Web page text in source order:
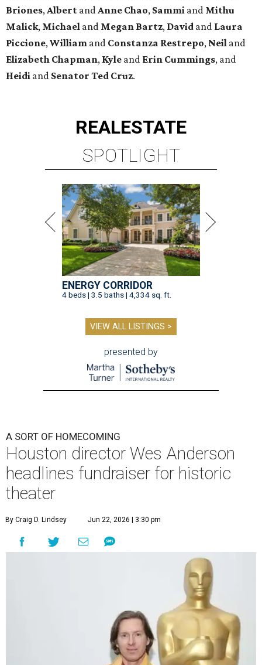
Briones, Albert and Anne Chao, Sammi and Mithu
Malick, Michael and Megan Bartz, David and Laura
Piccione, William and Constanza Restrepo, Neil and
Elizabeth Chapman, Kyle and Erin Cummings, and
Heidi and Senator Ted Cruz.
REALESTATE
SPOTLIGHT
ENERGY CORRIDOR
4 beds | 3.5 baths | 4,334 sq. ft.
VIEW ALL LISTINGS >
presented by
A SORT OF HOMECOMING
Houston director Wes Anderson
headlines fundraiser for historic
theater
By Craig D. Lindsey Jun 22, 2026 | 3:30 pm